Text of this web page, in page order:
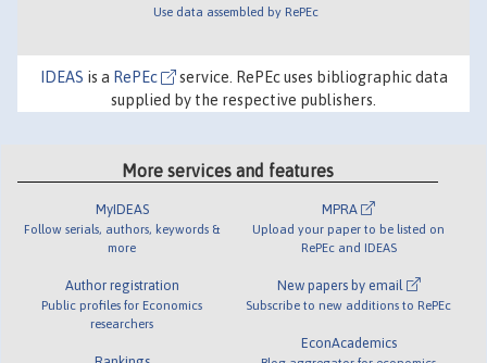
Use data assembled by RePEc
IDEAS is a RePEc
service. RePEc uses bibliographic data
supplied by the respective publishers.
More services and features
MyIDEAS
Follow serials, authors, keywords &
more
Author registration
Public profiles for Economics
researchers
MPRA
Upload your paper to be listed on
RePEc and IDEAS
New papers by email
Subscribe to new additions to RePEc
EconAcademics